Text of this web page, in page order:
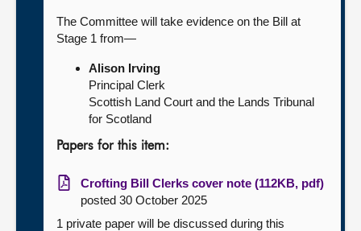
The Committee will take evidence on the Bill at
Stage 1 from—
Alison Irving
Principal Clerk
Scottish Land Court and the Lands Tribunal
for Scotland
Papers for this item:
Crofting Bill Clerks cover note (112KB, pdf)
posted 30 October 2025
1 private paper will be discussed during this